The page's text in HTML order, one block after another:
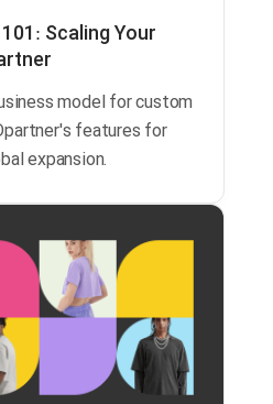
Scaling Your
model for custom
features for
expansion.